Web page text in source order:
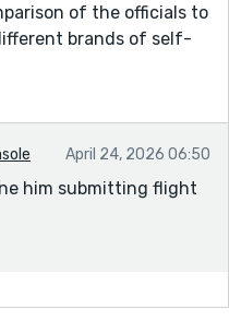
of the officials to
brands of self-
April 24, 2026 06:50
him submitting flight